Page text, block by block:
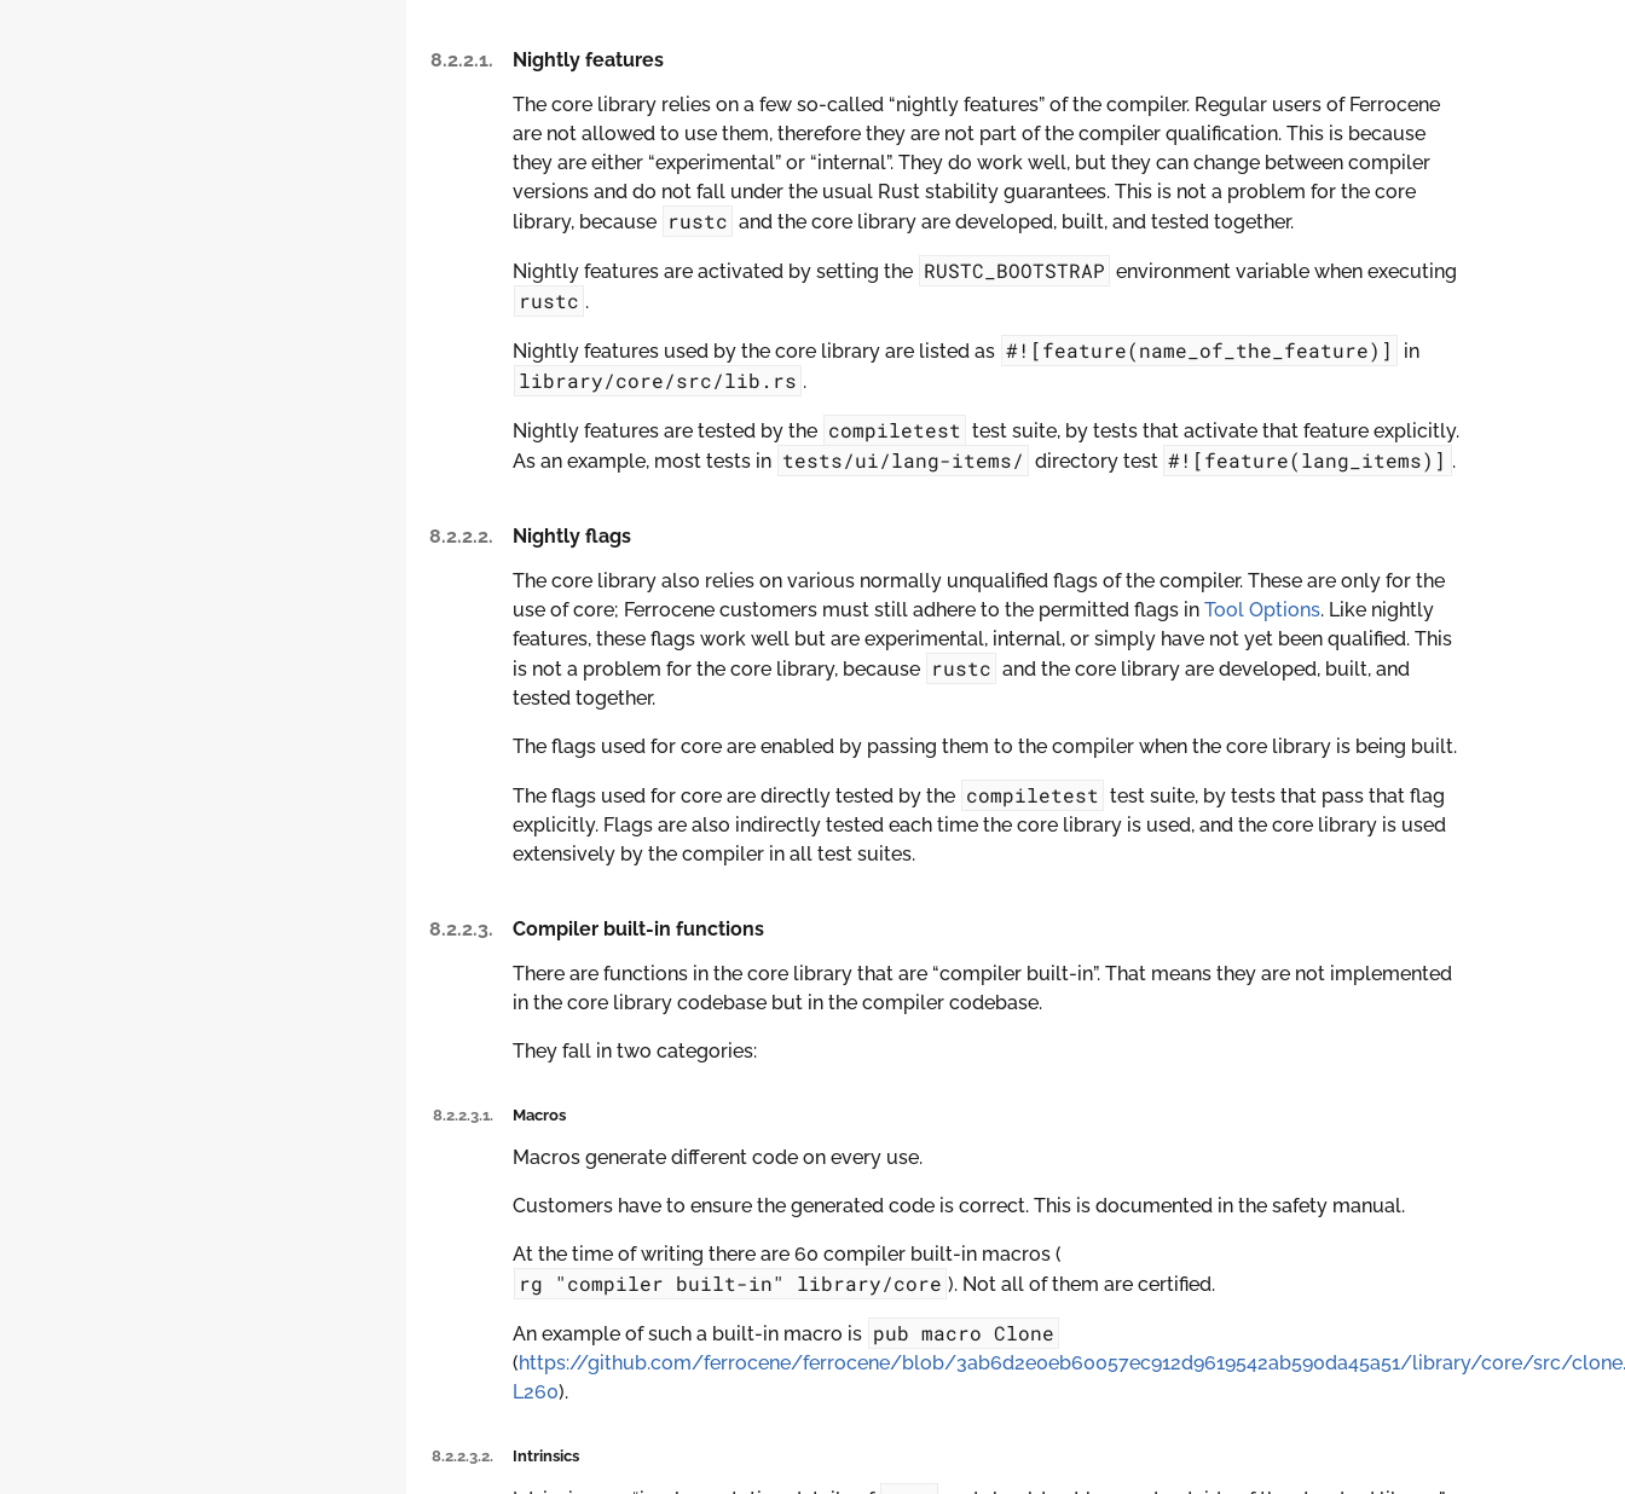
8.2.2.1.
Nightly features
The core library relies on a few so-called “nightly features” of the compiler. Regular users of Ferrocene
are not allowed to use them, therefore they are not part of the compiler qualification. This is because
they are either “experimental” or “internal”. They do work well, but they can change between compiler
versions and do not fall under the usual Rust stability guarantees. This is not a problem for the core
library, because rustc and the core library are developed, built, and tested together.
Nightly features are activated by setting the RUSTC_BOOTSTRAP environment variable when executing
rustc .
Nightly features used by the core library are listed as #![feature(name_of_the_feature)] in
library/core/src/lib.rs .
Nightly features are tested by the compiletest test suite, by tests that activate that feature explicitly.
As an example, most tests in tests/ui/lang-items/ directory test #![feature(lang_items)] .
8.2.2.2.
Nightly flags
The core library also relies on various normally unqualified flags of the compiler. These are only for the
use of core; Ferrocene customers must still adhere to the permitted flags in Tool Options. Like nightly
features, these flags work well but are experimental, internal, or simply have not yet been qualified. This
is not a problem for the core library, because rustc and the core library are developed, built, and
tested together.
The flags used for core are enabled by passing them to the compiler when the core library is being built.
The flags used for core are directly tested by the compiletest test suite, by tests that pass that flag
explicitly. Flags are also indirectly tested each time the core library is used, and the core library is used
extensively by the compiler in all test suites.
8.2.2.3.
Compiler built-in functions
There are functions in the core library that are “compiler built-in”. That means they are not implemented
in the core library codebase but in the compiler codebase.
They fall in two categories:
8.2.2.3.1. Macros
Macros generate different code on every use.
Customers have to ensure the generated code is correct. This is documented in the safety manual.
At the time of writing there are 60 compiler built-in macros (
rg "compiler built-in" library/core ). Not all of them are certified.
An example of such a built-in macro is pub macro Clone
(https://github.com/ferrocene/ferrocene/blob/3ab6d2e0eb60057ec912d9619542ab590da45a51/library/core/src/
L260).
8.2.2.3.2. Intrinsics